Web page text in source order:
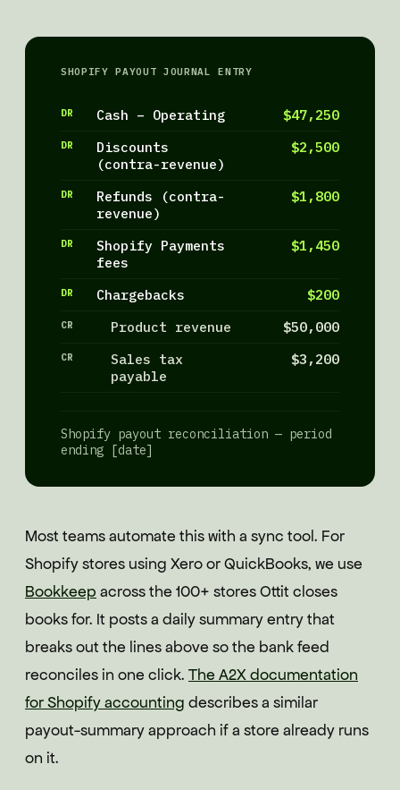
SHOPIFY PAYOUT JOURNAL ENTRY
DR Cash – Operating $47,250
DR
Discounts
(contra-revenue)
$2,500
DR
Refunds (contra-
revenue)
$1,800
DR
Shopify Payments
fees
$1,450
DR Chargebacks $200
CR Product revenue $50,000
CR
Sales tax
payable
$3,200
Shopify payout reconciliation — period
ending [date]
Most teams automate this with a sync tool. For
Shopify stores using Xero or QuickBooks, we use
Bookkeep across the 100+ stores Ottit closes
books for. It posts a daily summary entry that
breaks out the lines above so the bank feed
reconciles in one click. The A2X documentation
for Shopify accounting describes a similar
payout-summary approach if a store already runs
on it.